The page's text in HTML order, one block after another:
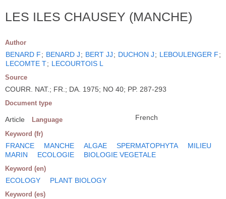
LES ILES CHAUSEY (MANCHE)
Author
BENARD F; BENARD J; BERT JJ; DUCHON J; LEBOULENGER F;
LECOMTE T; LECOURTOIS L
Source
COURR. NAT.; FR.; DA. 1975; NO 40; PP. 287-293
Document type
Article Language French
Keyword (fr)
FRANCE MANCHE ALGAE SPERMATOPHYTA
MILIEU
MARIN
ECOLOGIE BIOLOGIE VEGETALE
Keyword (en)
ECOLOGY PLANT BIOLOGY
Keyword (es)